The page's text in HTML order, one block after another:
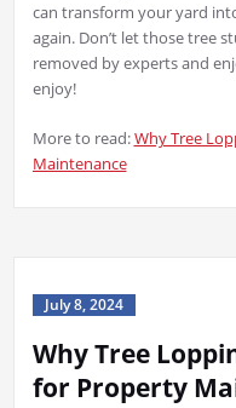
can transform your yard
again. Don’t let those tree
removed by experts and
enjoy!
More to read:Why Tree
Maintenance
July 8, 2024
Why Tree
for Property